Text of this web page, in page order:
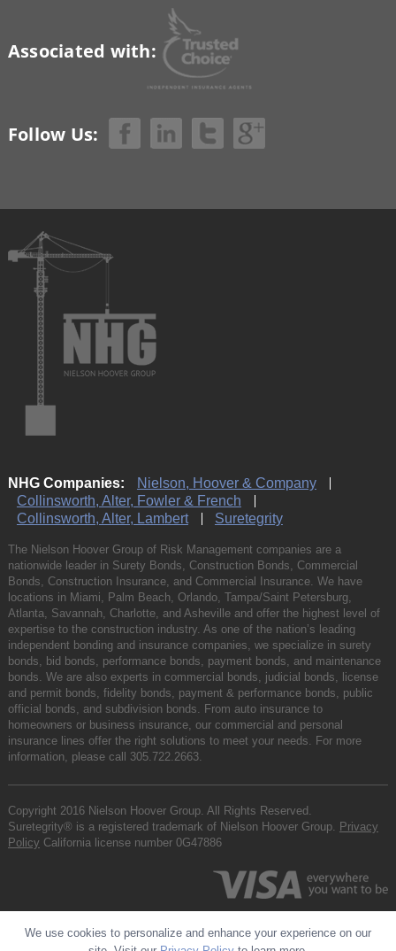
Associated with:
Follow Us:
NHG Companies:
Nielson, Hoover & Company
Collinsworth, Alter, Fowler & French
Collinsworth, Alter, Lambert
Suretegrity
The Nielson Hoover Group of Risk Management companies are a
nationwide leader in Surety Bonds, Construction Bonds, Commercial
Bonds, Construction Insurance, and Commercial Insurance. We have
locations in Miami, Palm Beach, Orlando, Tampa/Saint Petersburg,
Atlanta, Savannah, Charlotte, and Asheville and offer the highest level of
expertise to the construction industry. As one of the nation’s leading
independent bonding and insurance companies, we specialize in surety
bonds, bid bonds, performance bonds, payment bonds, and maintenance
bonds. We are also experts in commercial bonds, judicial bonds, license
and permit bonds, fidelity bonds, payment & performance bonds, public
official bonds, and subdivision bonds. From auto insurance to
homeowners or business insurance, our commercial and personal
insurance lines offer the right solutions to meet your needs. For more
information, please call 305.722.2663.
Copyright 2016 Nielson Hoover Group. All Rights Reserved.
Suretegrity® is a registered trademark of Nielson Hoover Group. Privacy
Policy California license number 0G47886
We use cookies to personalize and enhance your experience on our